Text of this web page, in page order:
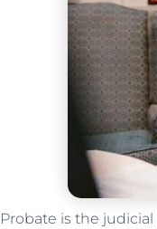
Probate is the